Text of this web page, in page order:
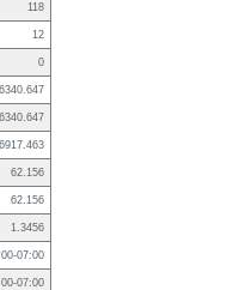
118
12
0
6340.647
6340.647
6917.463
62.156
62.156
1.3456
07:00
07:00